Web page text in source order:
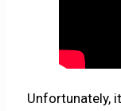
Unfortunately,